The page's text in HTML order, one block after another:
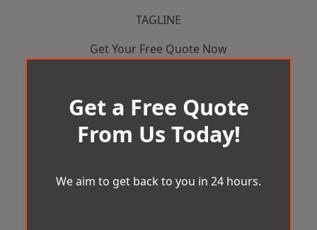
TAGLINE
Get Your Free Quote Now
Get a Free Quote
From Us Today!
We aim to get back to you in 24 hours.